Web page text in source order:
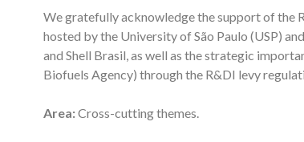
We gratefully acknowledge the support of the
hosted by the University of São Paulo (USP)
and Shell Brasil, as well as the strategic
Biofuels Agency) through the R&DI levy
Area:Cross-cutting themes.